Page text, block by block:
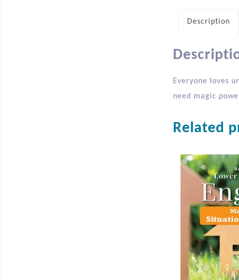
Description
Everyone loves
need magic
Related